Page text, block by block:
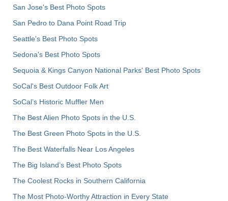
San Jose's Best Photo Spots
San Pedro to Dana Point Road Trip
Seattle's Best Photo Spots
Sedona's Best Photo Spots
Sequoia & Kings Canyon National Parks' Best Photo Spots
SoCal's Best Outdoor Folk Art
SoCal’s Historic Muffler Men
The Best Alien Photo Spots in the U.S.
The Best Green Photo Spots in the U.S.
The Best Waterfalls Near Los Angeles
The Big Island’s Best Photo Spots
The Coolest Rocks in Southern California
The Most Photo-Worthy Attraction in Every State